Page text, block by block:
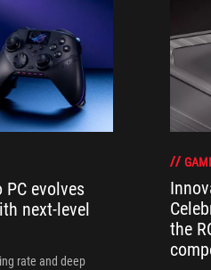
PC evolves
next-level
rate and deep
the